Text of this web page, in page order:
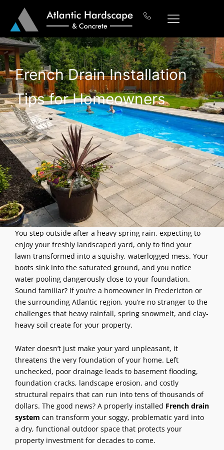
French Drain Installation
Tips for Homeowners
You step outside after a heavy spring rain, expecting to
enjoy your freshly landscaped yard, only to find your
lawn transformed into a squishy, waterlogged mess. Your
boots sink into the saturated ground, and you notice
water pooling dangerously close to your foundation.
Sound familiar? If you’re a homeowner in Fredericton or
the surrounding Atlantic region, you’re no stranger to the
challenges that heavy rainfall, spring snowmelt, and clay-
heavy soil create for your property.
Water doesn’t just make your yard unpleasant, it
threatens the very foundation of your home. Left
unchecked, poor drainage leads to basement flooding,
foundation cracks, landscape erosion, and costly
structural repairs that can run into tens of thousands of
dollars. The good news? A properly installed French drain
system can transform your soggy, problematic yard into
a dry, functional outdoor space that protects your
property investment for decades to come.